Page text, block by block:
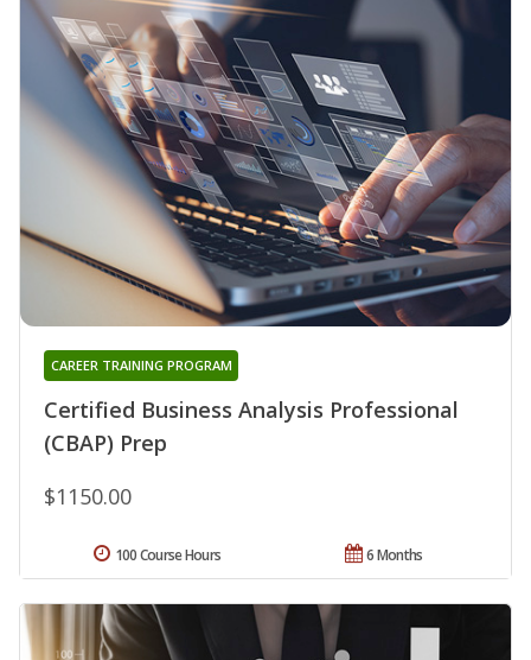
Certified Business Analysis Professional
(CBAP) Prep
CAREER TRAINING PROGRAM
$1150.00
6 Months
100 Course Hours